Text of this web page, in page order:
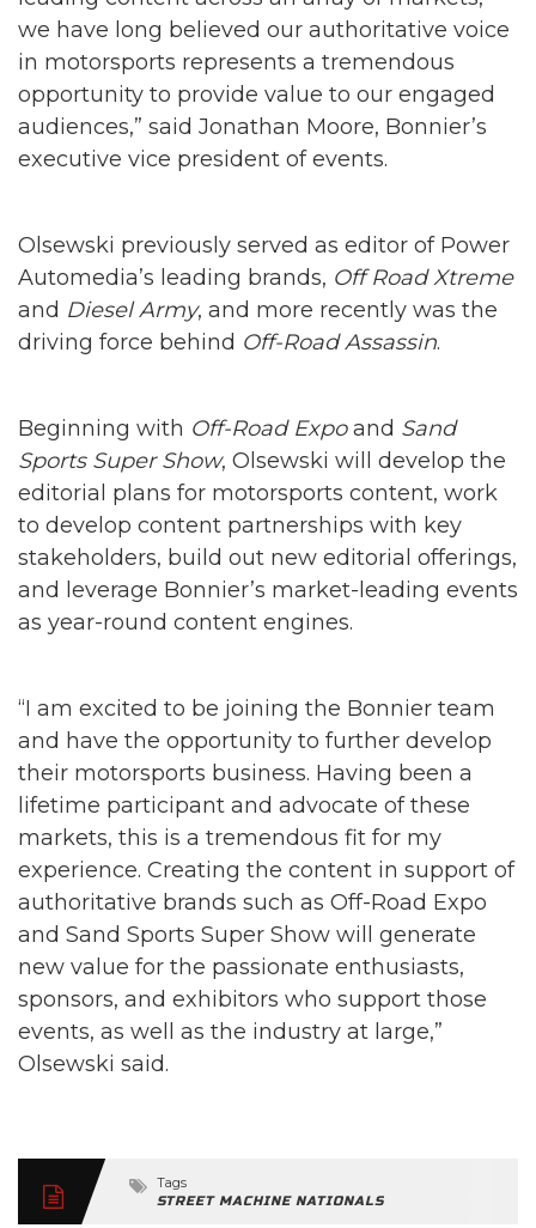
we have long believed our authoritative voice
in motorsports represents a tremendous
opportunity to provide value to our engaged
audiences,” said Jonathan Moore, Bonnier’s
executive vice president of events.
Olsewski previously served as editor of Power
Automedia’s leading brands, Off Road Xtreme
and Diesel Army, and more recently was the
driving force behind Off-Road Assassin.
Beginning with Off-Road Expoand Sand
Sports Super Show, Olsewski will develop the
editorial plans for motorsports content, work
to develop content partnerships with key
stakeholders, build out new editorial offerings,
and leverage Bonnier’s market-leading events
as year-round content engines.
“I am excited to be joining the Bonnier team
and have the opportunity to further develop
their motorsports business. Having been a
lifetime participant and advocate of these
markets, this is a tremendous fit for my
experience. Creating the content in support of
authoritative brands such as Off-Road Expo
and Sand Sports Super Show will generate
new value for the passionate enthusiasts,
sponsors, and exhibitors who support those
events, as well as the industry at large,”
Olsewski said.
Tags
STREET MACHINE NATIONALS